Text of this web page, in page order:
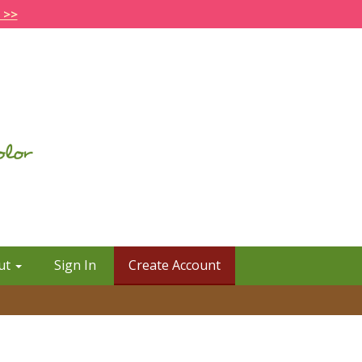
Sign In Create Account